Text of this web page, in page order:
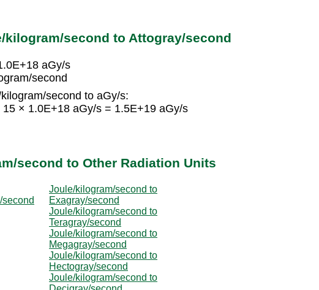
kilogram/second to Attogray/second
aGy/s
second
second to aGy/s:
× 1.0E+18 aGy/s = 1.5E+19 aGy/s
second to Other Radiation Units
Joule/kilogram/second to
Exagray/second
Joule/kilogram/second to
Teragray/second
Joule/kilogram/second to
Megagray/second
Joule/kilogram/second to
Hectogray/second
Joule/kilogram/second to